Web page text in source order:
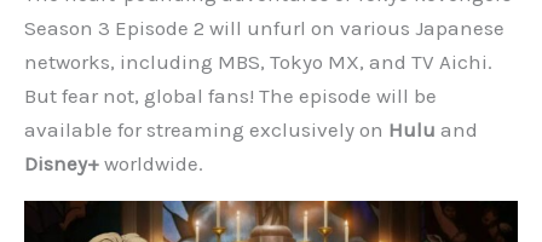
Season 3 Episode 2 will unfurl on various Japanese
networks, including MBS, Tokyo MX, and TV Aichi.
But fear not, global fans! The episode will be
available for streaming exclusively on Hulu and
Disney+ worldwide.